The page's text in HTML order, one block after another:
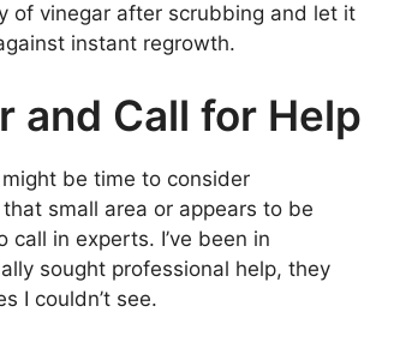
of vinegar after scrubbing and let it
instant regrowth.
and Call for Help
be time to consider
small area or appears to be
in experts. I’ve been in
sought professional help, they
I couldn’t see.